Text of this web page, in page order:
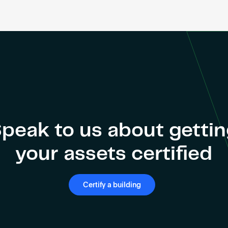
to us about
your assets certified
Certify a building